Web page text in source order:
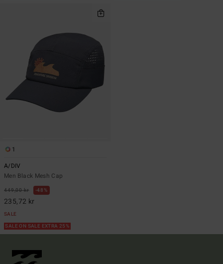
1
A/DIV
Men Black Mesh Cap
449,00 kr 48%
235,72 kr
SALE
SALE ON SALE EXTRA 25%